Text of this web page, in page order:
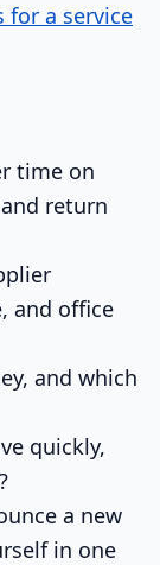
for a service
time on
return
and office
and which
quickly,
a new
in one